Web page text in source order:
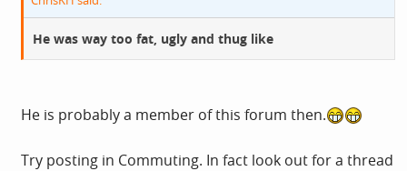
He was way too fat, ugly and thug like
He is probably a member of this forum then.
Try posting in Commuting. In fact look out for a thread